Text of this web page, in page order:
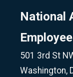
National
501 3rd St
Washington,